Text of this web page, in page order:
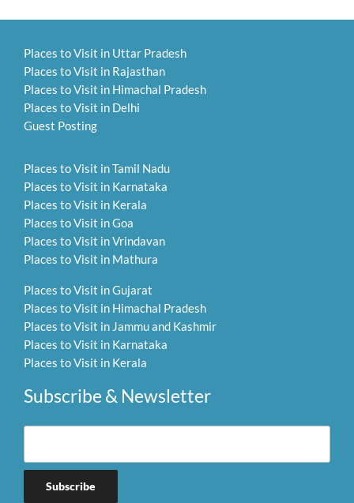
Places to Visit in Uttar Pradesh
Places to Visit in Rajasthan
Places to Visit in Himachal Pradesh
Places to Visit in Delhi
Guest Posting
Places to Visit in Tamil Nadu
Places to Visit in Karnataka
Places to Visit in Kerala
Places to Visit in Goa
Places to Visit in Vrindavan
Places to Visit in Mathura
Places to Visit in Gujarat
Places to Visit in Himachal Pradesh
Places to Visit in Jammu and Kashmir
Places to Visit in Karnataka
Places to Visit in Kerala
Subscribe & Newsletter